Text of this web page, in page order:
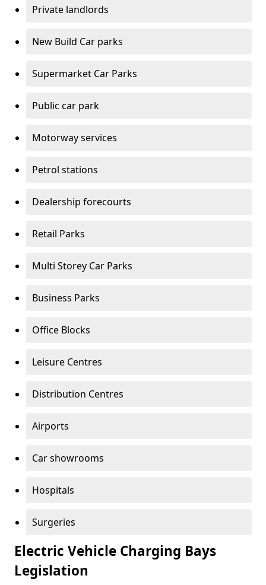
Private landlords
New Build Car parks
Supermarket Car Parks
Public car park
Motorway services
Petrol stations
Dealership forecourts
Retail Parks
Multi Storey Car Parks
Business Parks
Office Blocks
Leisure Centres
Distribution Centres
Airports
Car showrooms
Hospitals
Surgeries
Electric Vehicle Charging Bays
Legislation